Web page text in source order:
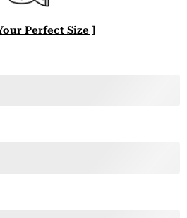
Perfect Size ]